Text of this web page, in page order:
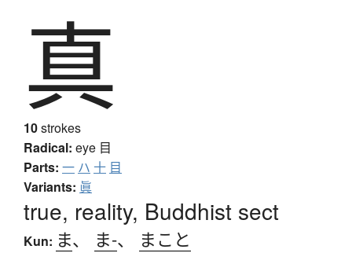
真
10strokes
Radical: eye 目
Parts: 一 ハ 十 目
Variants: 眞
true, reality, Buddhist sect
Kun: ま、 ま-、 まこと